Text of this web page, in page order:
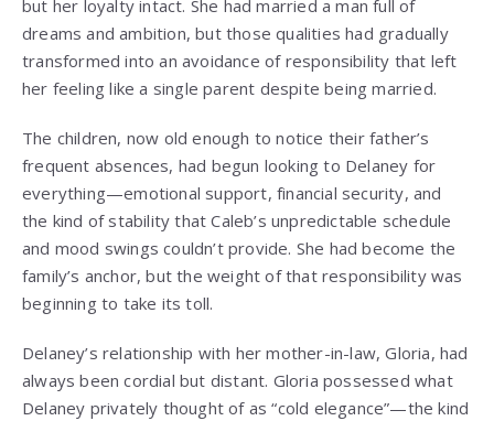
but her loyalty intact. She had married a man full of
dreams and ambition, but those qualities had gradually
transformed into an avoidance of responsibility that left
her feeling like a single parent despite being married.
The children, now old enough to notice their father’s
frequent absences, had begun looking to Delaney for
everything—emotional support, financial security, and
the kind of stability that Caleb’s unpredictable schedule
and mood swings couldn’t provide. She had become the
family’s anchor, but the weight of that responsibility was
beginning to take its toll.
Delaney’s relationship with her mother-in-law, Gloria, had
always been cordial but distant. Gloria possessed what
Delaney privately thought of as “cold elegance”—the kind